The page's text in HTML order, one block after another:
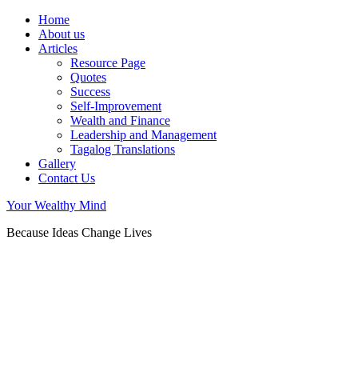
Home
About us
Articles
Resource Page
Quotes
Success
Self-Improvement
Wealth and Finance
Leadership and Management
Tagalog Translations
Gallery
Contact Us
Your Wealthy Mind
Because Ideas Change Lives